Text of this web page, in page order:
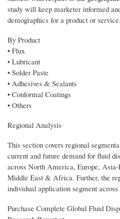
study will keep marketer informed
demographics for a product or service.
By Product
• Flux
• Lubricant
• Solder Paste
• Adhesives & Sealants
• Conformal Coatings
• Others
Regional Analysis
This section covers regional
current and future demand for fluid
across North America, Europe,
Middle East & Africa. Further, the
individual application segment
Purchase Complete Global Fluid